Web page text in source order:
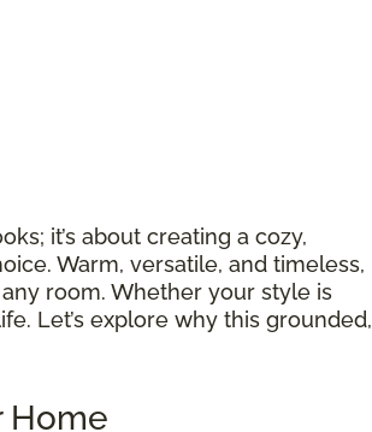
it’s about creating a cozy,
Warm, versatile, and timeless,
room. Whether your style is
Let’s explore why this grounded,
Home